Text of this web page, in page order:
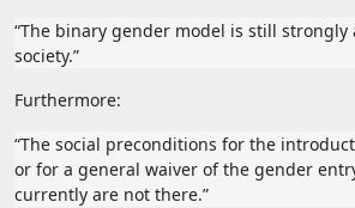
“The binary gender model is still strongly
society.”
Furthermore:
“The social preconditions for the
or for a general waiver of the gender
currently are not there.”